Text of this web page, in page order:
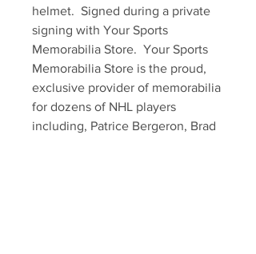
helmet.  Signed during a private
signing with Your Sports
Memorabilia Store.  Your Sports
Memorabilia Store is the proud,
exclusive provider of memorabilia
for dozens of NHL players
including, Patrice Bergeron, Brad